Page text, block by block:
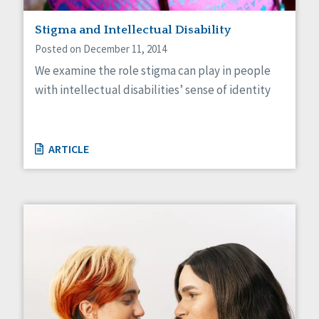
Staff Spotlight
Success Stories
Voting
Stigma and Intellectual Disability
Posted on December 11, 2014
We examine the role stigma can play in people
with intellectual disabilities’ sense of identity
ARTICLE